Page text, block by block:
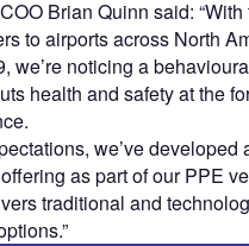
Brian Quinn said:
to airports across North
we’re noticing a
health and safety at the
we’ve developed
as part of our PPE
traditional and